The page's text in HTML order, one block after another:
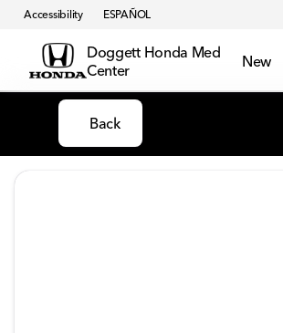
Accessibility ESPAÑOL
Doggett Honda Med
Center
New
Back